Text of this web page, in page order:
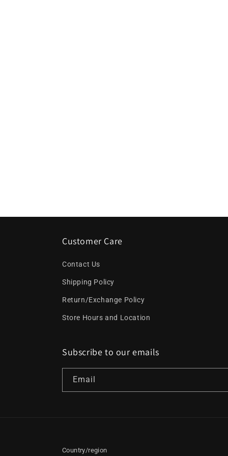
Customer Care
Contact Us
Shipping Policy
Return/Exchange Policy
Store Hours and Location
Subscribe to our emails
Email
Country/region